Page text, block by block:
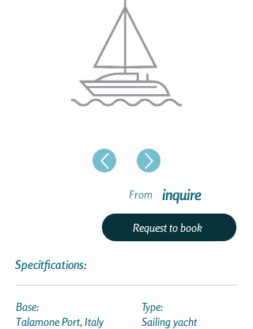
From inquire
Request to book
Specitfications:
Base:
Talamone Port, Italy
Type:
Sailing yacht